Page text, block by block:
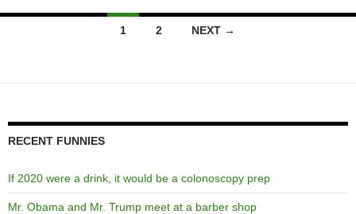
1 2 NEXT →
RECENT FUNNIES
If 2020 were a drink, it would be a colonoscopy prep
Mr. Obama and Mr. Trump meet at a barber shop